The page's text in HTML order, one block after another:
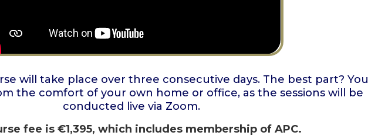
will take place over three consecutive days. The best part? You
the comfort of your own home or office, as the sessions will be
conducted live via Zoom.
fee is€1,395, which includes membership of APC.